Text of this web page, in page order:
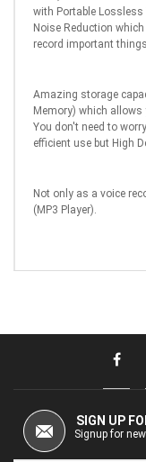
with Portable Lossless
Noise Reduction
record important
Amazing storage
Memory) which
You don't need to
efficient use but High
Not only as a voice
(MP3 Player).
SIGN UP
Signup for